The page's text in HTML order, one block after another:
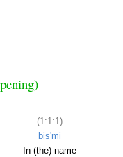
(1:1:1)
bis'mi
In (the) name